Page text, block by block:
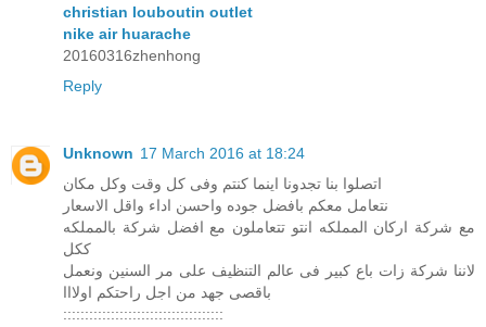
christian louboutin outlet
nike air huarache
20160316zhenhong
Reply
Unknown 17 March 2016 at 18:24
اتصلوا بنا تجدونا اينما كنتم وفى كل وقت وكل مكان
نتعامل معكم بافضل جوده واحسن اداء واقل الاسعار
مع شركة اركان المملكه انتو تتعاملون مع افضل شركة بالمملكه
ككل
لاننا شركة زات باع كبير فى عالم التنظيف على مر السنين ونعمل
باقصى جهد من اجل راحتكم اولااا
:::::::::::::::::::::::::::::::::::::